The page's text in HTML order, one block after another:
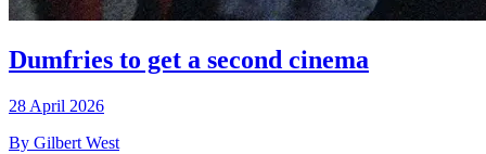
Dumfries to get a second cinema
28 April 2026
By Gilbert West